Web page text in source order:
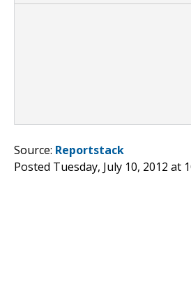
Source: Reportstack
Posted Tuesday, July 10, 2012 at